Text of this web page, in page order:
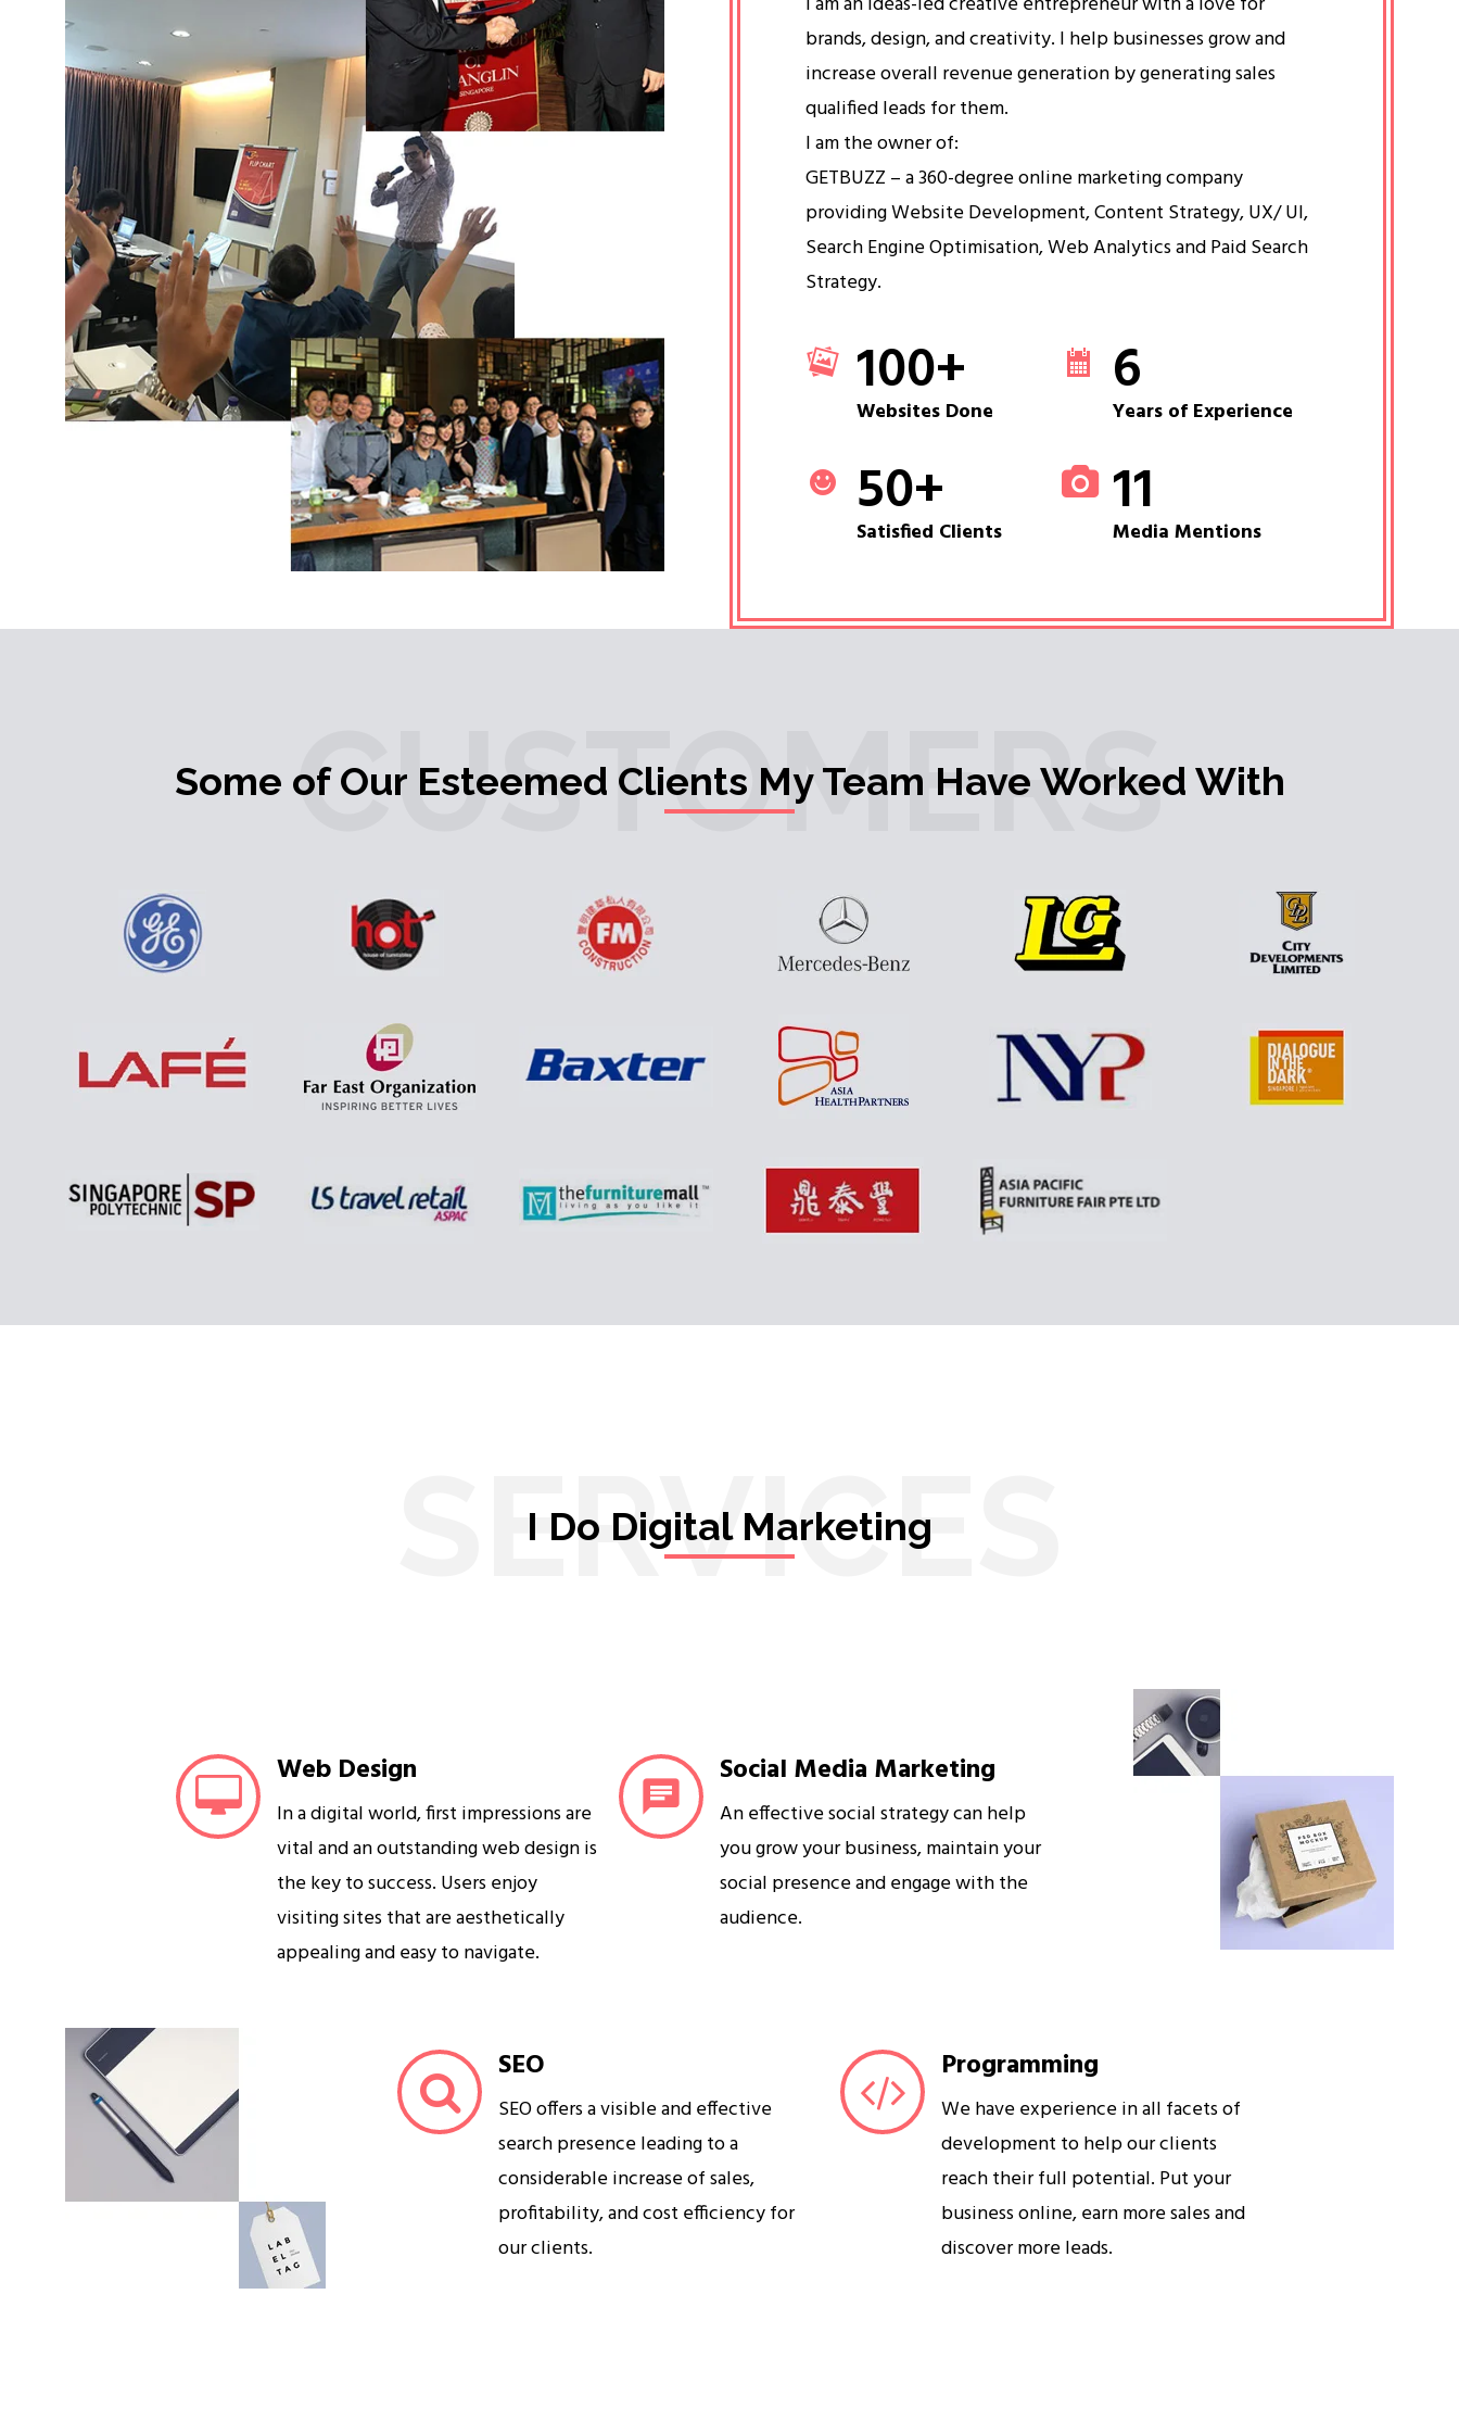
brands, design, and creativity. I help businesses grow and
increase overall revenue generation by generating sales
qualified leads for them.
I am the owner of:
GETBUZZ – a 360-degree online marketing company
providing Website Development, Content Strategy, UX/ UI,
Search Engine Optimisation, Web Analytics and Paid Search
Strategy.
100+
Websites Done
50+
Satisfied Clients
6
Years of Experience
11
Media Mentions
CUSTOMERS
Some of Our Esteemed Clients My Team Have Worked With
SERVICES
I Do Digital Marketing
Web Design
In a digital world, first impressions are
vital and an outstanding web design is
the key to success. Users enjoy
visiting sites that are aesthetically
appealing and easy to navigate.
Social Media Marketing
An effective social strategy can help
you grow your business, maintain your
social presence and engage with the
audience.
SEO
SEO offers a visible and effective
search presence leading to a
considerable increase of sales,
profitability, and cost efficiency for
our clients.
Programming
We have experience in all facets of
development to help our clients
reach their full potential. Put your
business online, earn more sales and
discover more leads.